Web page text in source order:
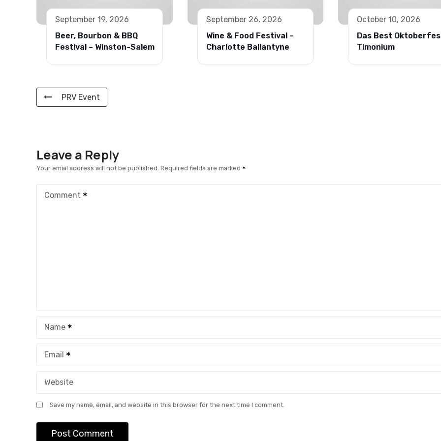
September 19, 2026
Beer, Bourbon & BBQ
Festival – Winston-Salem
September 26, 2026
Wine & Food Festival –
Charlotte Ballantyne
October 10, 2026
Das Best
Timonium
PRV Event
Leave a Reply
Your email address will not be published. Required fields are marked
Comment
Name
Email
Website
Save my name, email, and website in this browser for the next time I comment.